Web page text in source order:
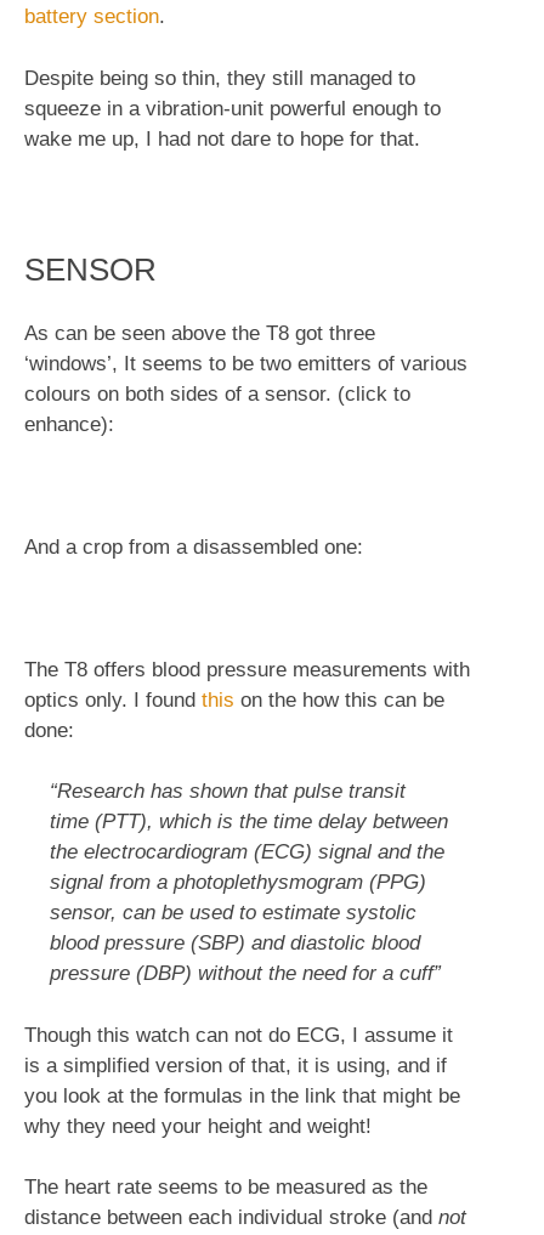
battery section.
Despite being so thin, they still managed to
squeeze in a vibration-unit powerful enough to
wake me up, I had not dare to hope for that.
SENSOR
As can be seen above the T8 got three
‘windows’, It seems to be two emitters of various
colours on both sides of a sensor. (click to
enhance):
And a crop from a disassembled one:
The T8 offers blood pressure measurements with
optics only. I found this on the how this can be
done:
“Research has shown that pulse transit
time (PTT), which is the time delay between
the electrocardiogram (ECG) signal and the
signal from a photoplethysmogram (PPG)
sensor, can be used to estimate systolic
blood pressure (SBP) and diastolic blood
pressure (DBP) without the need for a cuff”
Though this watch can not do ECG, I assume it
is a simplified version of that, it is using, and if
you look at the formulas in the link that might be
why they need your height and weight!
The heart rate seems to be measured as the
distance between each individual stroke (and not